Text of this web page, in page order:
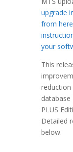
upgrade
from here
your
This
reduction
PLUS
Detailed
below.